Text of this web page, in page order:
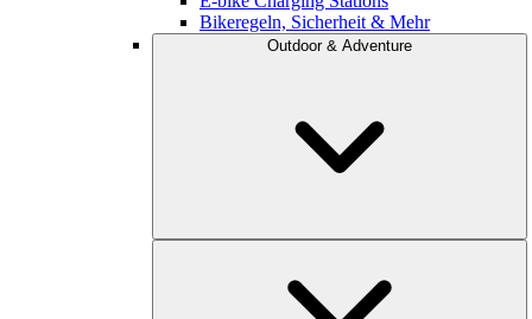
Bikeregeln, Sicherheit & Mehr
Outdoor & Adventure